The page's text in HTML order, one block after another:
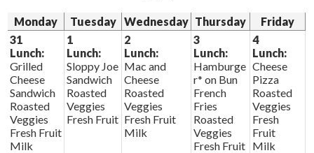
Giving
Monday Tuesday Wednesday Thursday
Friday
31
Lunch:
Grilled
Cheese
Sandwich
Roasted
Veggies
Fresh Fruit
Milk
1
Lunch:
Sloppy Joe
Sandwich
Roasted
Veggies
Fresh Fruit
2
Lunch:
Mac and
Cheese
Roasted
Veggies
Fresh Fruit
Milk
3
Lunch:
Hamburge
r* on Bun
French
Fries
Roasted
Veggies
Fresh Fruit
4
Lunch:
Cheese
Pizza
Roasted
Veggies
Fresh
Fruit
Milk